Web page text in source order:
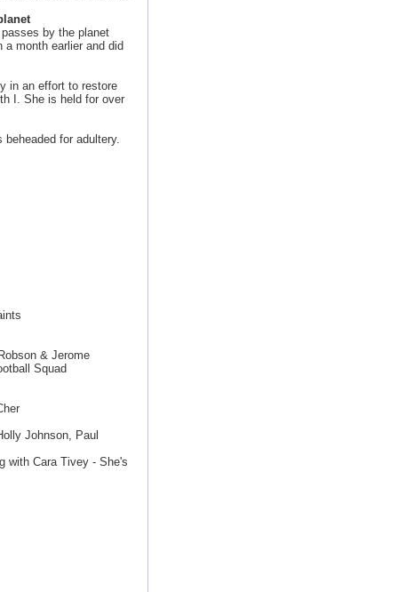
by the planet
month earlier and did
in an effort to restore
I. She is held for over
for adultery.
& Jerome
Squad
Johnson, Paul
with Cara Tivey - She's